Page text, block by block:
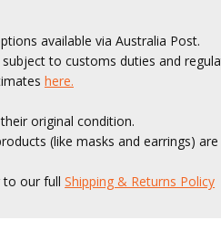
available via Australia Post.
to customs duties and
here.
original condition.
(like masks and earrings)
to our fullShipping & Returns Policy